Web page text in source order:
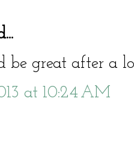
be great after a
at 10:24 AM